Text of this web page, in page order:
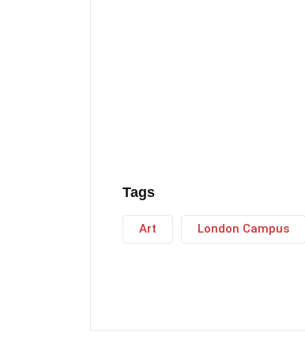
Tags
Art London Campus